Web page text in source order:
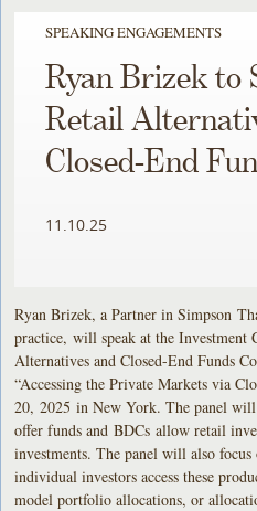
SPEAKING ENGAGEMENTS
Ryan Brizek to
Retail
Closed-End
11.10.25
Ryan Brizek, a Partner in Simpson
practice, will speak at the Investment
Alternatives and Closed-End Funds
“Accessing the Private Markets via
20, 2025 in New York. The panel
offer funds and BDCs allow retail
investments. The panel will also
individual investors access these
model portfolio allocations, or